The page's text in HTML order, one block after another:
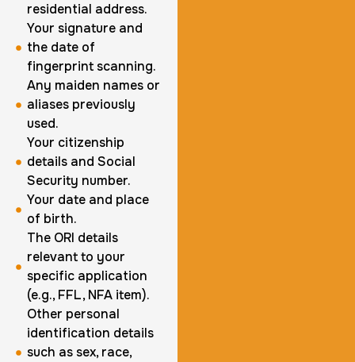
Data Based Background check
Duration:1 m
Actual ink card
10 Fingerprinting Cards
residential address.
Your signature and
the date of
fingerprint scanning.
Any maiden names or
aliases previously
used.
Your citizenship
details and Social
Security number.
Your date and place
of birth.
The ORI details
relevant to your
specific application
(e.g., FFL, NFA item).
Other personal
identification details
such as sex, race,